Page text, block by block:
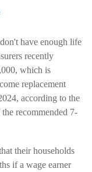
have enough life
recently
which is
replacement
according to the
recommended 7-
their households
if a wage earner